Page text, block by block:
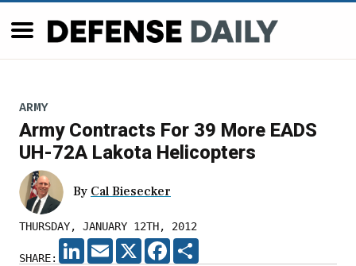
ARMY
Army Contracts For 39 More EADS
UH-72A Lakota Helicopters
By Cal Biesecker
THURSDAY, JANUARY 12TH, 2012
SHARE:
LINKEDIN
EMAIL X FACEBOOK